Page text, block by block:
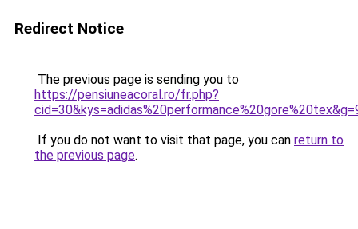
Redirect Notice
The previous page is sending you to
https://pensiuneacoral.ro/fr.php?
If you do not want to visit that page, you can return to
the previous page.